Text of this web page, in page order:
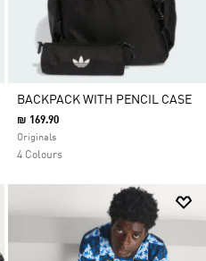
BACKPACK WITH PENCIL CASE
₪ 169.90
Originals
4 Colours